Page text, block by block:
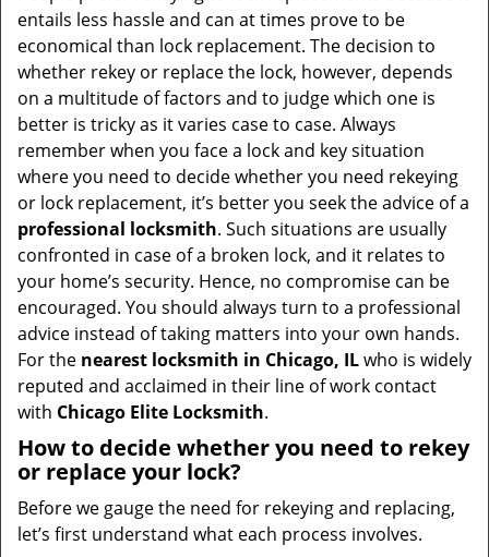
g
o
n
entails less hassle and can at times prove to be
economical than lock replacement. The decision to
whether rekey or replace the lock, however, depends
on a multitude of factors and to judge which one is
better is tricky as it varies case to case. Always
remember when you face a lock and key situation
where you need to decide whether you need rekeying
or lock replacement, it’s better you seek the advice of a
professional locksmith. Such situations are usually
confronted in case of a broken lock, and it relates to
your home’s security. Hence, no compromise can be
encouraged. You should always turn to a professional
advice instead of taking matters into your own hands.
For the nearest locksmith in Chicago, ILwho is widely
reputed and acclaimed in their line of work contact
with Chicago Elite Locksmith.
How to decide whether you need to rekey
or replace your lock?
Before we gauge the need for rekeying and replacing,
let’s first understand what each process involves.